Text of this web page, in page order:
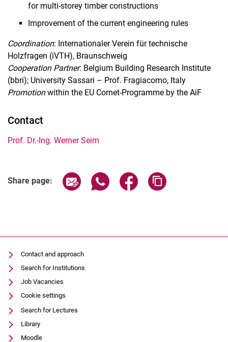
for multi-storey timber constructions
Improvement of the current engineering rules
Coordination: Internationaler Verein für technische
Holzfragen (iVTH), Braunschweig
Cooperation Partner: Belgium Building Research Institute
(bbri); University Sassari – Prof. Fragiacomo, Italy
Promotionwithin the EU Cornet-Programme by the AiF
Contact
Prof. Dr.-Ing. Werner Seim
Share page: Share page via email
Share page via WhatsApp
Share page via
Contact and approach
Search for Institutions
Job Vacancies
Cookie settings
Search for Lectures
Library
Moodle